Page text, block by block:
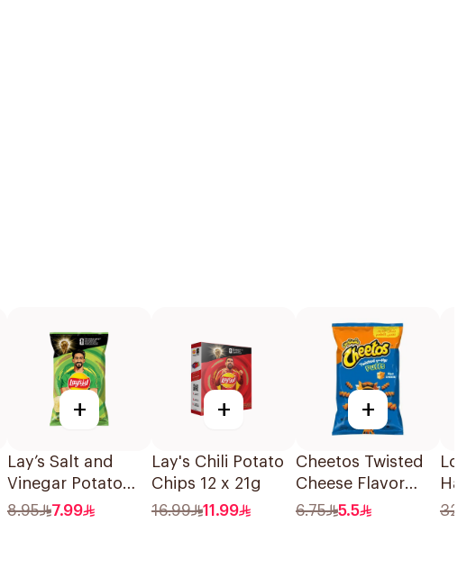
+
Lay’s Salt and
Vinegar Potato
Chips 155g
8.95 7.99
+
Lay's Chili Potato
Chips 12 x 21g
16.99
11.99
+
Cheetos Twisted
Cheese Flavor
Corn Puffs 150g
6.75 5.5